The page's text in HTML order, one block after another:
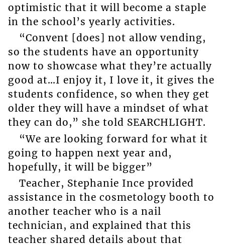
optimistic that it will become a staple
in the school’s yearly activities.
“Convent [does] not allow vending,
so the students have an opportunity
now to showcase what they’re actually
good at…I enjoy it, I love it, it gives the
students confidence, so when they get
older they will have a mindset of what
they can do,” she told SEARCHLIGHT.
“We are looking forward for what it
going to happen next year and,
hopefully, it will be bigger”
Teacher, Stephanie Ince provided
assistance in the cosmetology booth to
another teacher who is a nail
technician, and explained that this
teacher shared details about that